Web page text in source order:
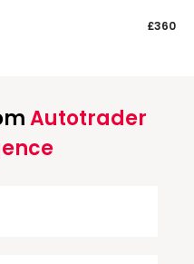
£360
Autotrader